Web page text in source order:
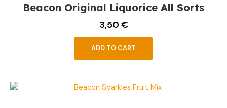
Beacon Original Liquorice All Sorts
3,50 €
ADD TO CART